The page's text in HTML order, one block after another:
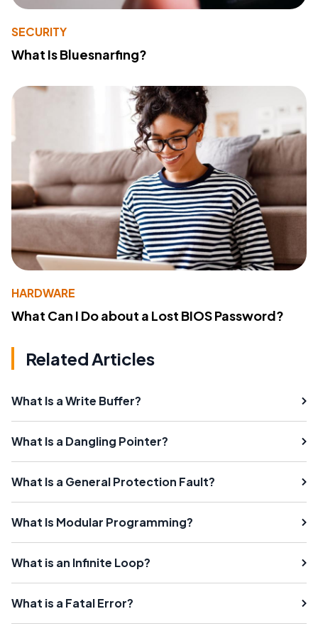
SECURITY
What Is Bluesnarfing?
HARDWARE
What Can I Do about a Lost BIOS Password?
Related Articles
What Is a Write Buffer?
What Is a Dangling Pointer?
What Is a General Protection Fault?
What Is Modular Programming?
What is an Infinite Loop?
What is a Fatal Error?